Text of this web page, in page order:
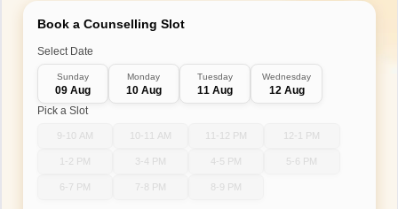
Book a Counselling Slot
Select Date
Sunday
09 Aug
Monday
10 Aug
Tuesday
11 Aug
Wednesday
12 Aug
Pick a Slot
9-10 AM 10-11 AM 11-12 PM 12-1 PM
1-2 PM 3-4 PM 4-5 PM 5-6 PM
6-7 PM 7-8 PM 8-9 PM